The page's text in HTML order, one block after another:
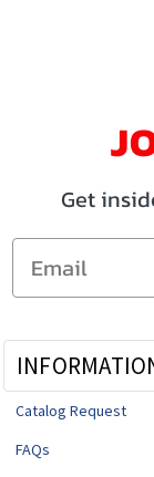
Get
Email
Catalog Request
FAQs